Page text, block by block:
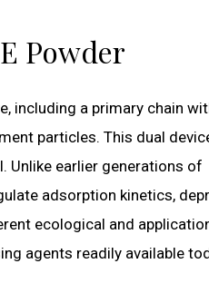
Powder
including a primary chain
particles. This dual
earlier generations of
adsorption kinetics,
ecological and
agents readily available